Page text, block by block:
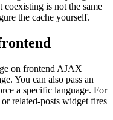
coexisting is not the same
the cache yourself.
on frontend AJAX
You can also pass an
a specific language. For
related-posts widget fires